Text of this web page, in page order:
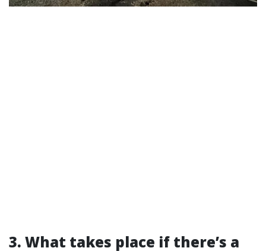
3. What takes place if there’s a